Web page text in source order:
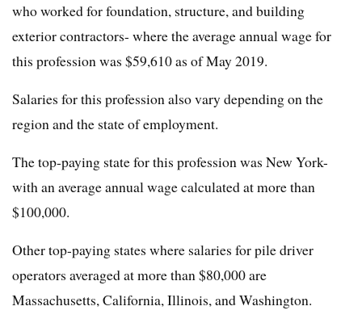
who worked for foundation, structure, and building
exterior contractors- where the average annual wage for
this profession was $59,610 as of May 2019.
Salaries for this profession also vary depending on the
region and the state of employment.
The top-paying state for this profession was New York-
with an average annual wage calculated at more than
$100,000.
Other top-paying states where salaries for pile driver
operators averaged at more than $80,000 are
Massachusetts, California, Illinois, and Washington.